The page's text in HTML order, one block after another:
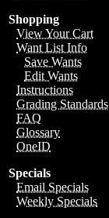
Shopping
View Your Cart
Want List Info
Save Wants
Edit Wants
Instructions
Grading Standards
FAQ
Glossary
OneID
Specials
Email Specials
Weekly Specials